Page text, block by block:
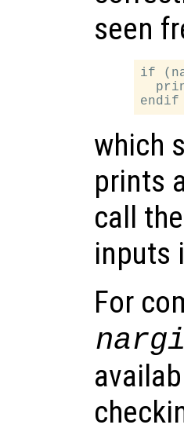
seen
if
which
prints
call
inputs
For